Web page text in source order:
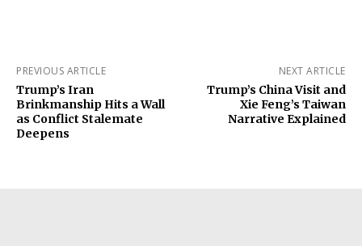
PREVIOUS ARTICLE
Trump’s Iran
Brinkmanship Hits a Wall
as Conflict Stalemate
Deepens
NEXT ARTICLE
Trump’s China Visit and
Xie Feng’s Taiwan
Narrative Explained